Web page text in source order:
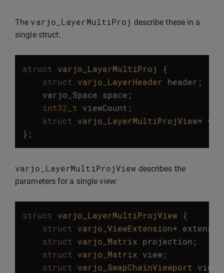
The varjo_LayerMultiProj describe these in a
single struct:
struct varjo_LayerMultiProj
{
struct
varjo_LayerHeader header ;
varjo_Space space ;
int32_t
viewCount ;
struct
varjo_LayerMultiProjView*
};
varjo_LayerMultiProjView describes the
parameters for a single view:
struct varjo_LayerMultiProjView
{
struct
varjo_ViewExtension*
struct
varjo_Matrix projection ;
struct
varjo_Matrix view ;
struct
varjo_SwapChainViewport